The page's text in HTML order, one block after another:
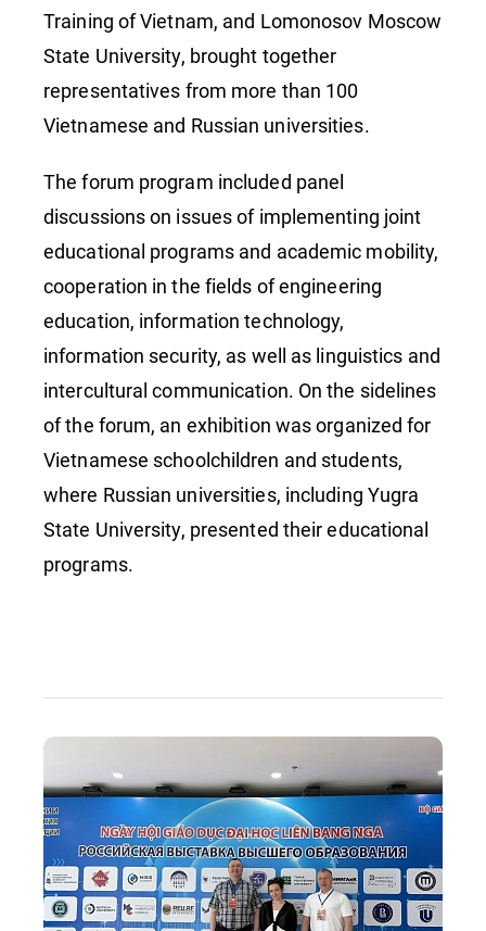
Training of Vietnam, and Lomonosov Moscow
State University, brought together
representatives from more than 100
Vietnamese and Russian universities.
The forum program included panel
discussions on issues of implementing joint
educational programs and academic mobility,
cooperation in the fields of engineering
education, information technology,
information security, as well as linguistics and
intercultural communication. On the sidelines
of the forum, an exhibition was organized for
Vietnamese schoolchildren and students,
where Russian universities, including Yugra
State University, presented their educational
programs.